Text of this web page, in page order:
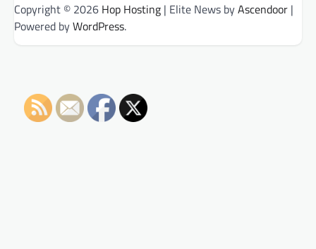
Copyright © 2026 Hop Hosting | Elite News byAscendoor |
Powered byWordPress.